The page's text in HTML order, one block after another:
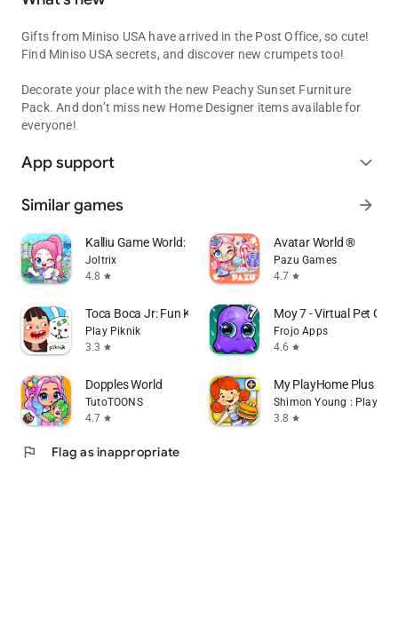
Gifts from Miniso USA have arrived in the Post Office, so cute!
Find Miniso USA secrets, and discover new crumpets too!
Decorate your place with the new Peachy Sunset Furniture
Pack. And don’t miss new Home Designer items available for
everyone!
App support expand_more
Similar games arrow_forward
Kalliu Game World: Life Story
Joltrix
4.8 star
Avatar World ®
Pazu Games
4.7 star
Toca Boca Jr: Fun Kids Games
Play Piknik
3.3 star
Moy 7 - Virtual Pet
Frojo Apps
4.6 star
Dopples World
TutoTOONS
4.7 star
My PlayHome Plus
Shimon Young : Play
3.8 star
flag Flag as inappropriate